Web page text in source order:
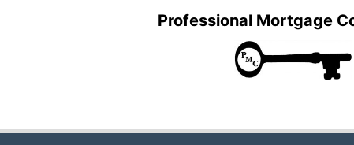
Professional Mortgage